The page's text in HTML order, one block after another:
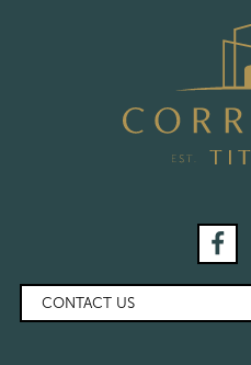
CONTACT US